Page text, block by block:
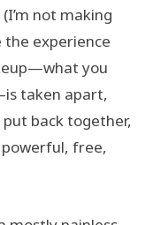
not making
the experience
you
taken apart,
back together,
free,